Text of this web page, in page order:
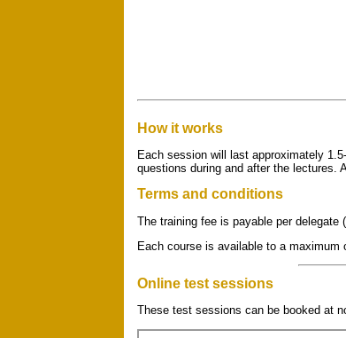
How it works
Each session will last approximately
questions during and after the lectures.
Terms and conditions
The training fee is payable per delegate
Each course is available to a maximum
Online test sessions
These test sessions can be booked at